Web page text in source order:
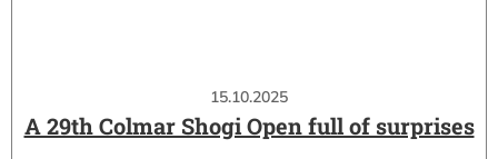
15.10.2025
A 29th Colmar Shogi Open full of surprises